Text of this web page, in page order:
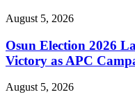
August 5, 2026
Osun Election 2026
Victory as APC
August 5, 2026